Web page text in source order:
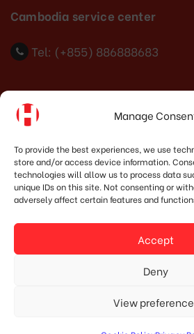
Manage
To provide the best experiences, we use
store and/or access device information.
technologies will allow us to process data
unique IDs on this site. Not consenting or
adversely affect certain features and
Accept
Deny
View
Cambodia service center
Tel: (+855) 886888683
Indonesia Office
Address:JI. Dr. Wahidin
Candisari, Kota Semarang,